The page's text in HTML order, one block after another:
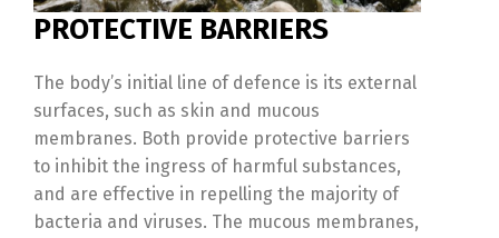
PROTECTIVE BARRIERS
The body’s initial line of defence is its external
surfaces, such as skin and mucous
membranes. Both provide protective barriers
to inhibit the ingress of harmful substances,
and are effective in repelling the majority of
bacteria and viruses. The mucous membranes,